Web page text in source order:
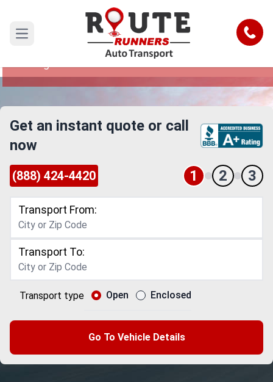
Open main menu Call
Hawaii to Michigan Car Shipping
Reliable and Safe Auto Transport from Hawaii to
Get an instant quote or call
now
(888) 424-4420 1 2 3
Transport From:
Transport To:
Transport type Open Enclosed
Go To Vehicle Details